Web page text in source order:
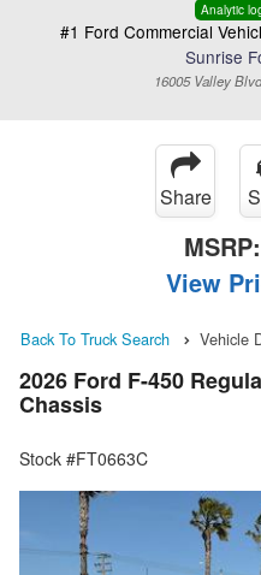
Analytic
#1 Ford Commercial
Sunrise
16005 Valley
Share
MSRP:
View
Back To Truck Search Vehicle
2026 Ford F-450
Chassis
Stock #FT0663C